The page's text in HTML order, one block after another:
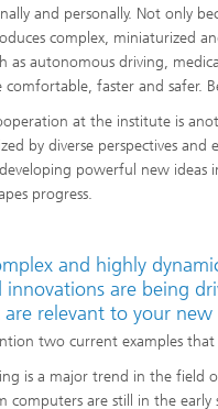
and personally. Not only
complex, miniaturized
as autonomous driving,
comfortable, faster and safer.
at the institute is
by diverse perspectives
powerful new
progress.
and highly
are being
relevant to your new
two current examples that
is a major trend in the field
computers are still in the early